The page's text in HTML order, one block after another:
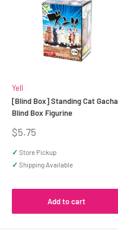
Yell
[Blind Box] Standing Cat Gacha
Blind Box Figurine
Sale
$5.75
✓ Store Pickup
✓ Shipping Available
Add to cart